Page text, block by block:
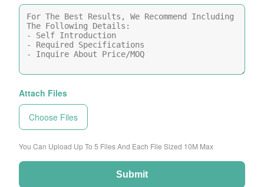
Attach Files
Choose Files
You Can Upload Up To 5 Files And Each File Sized 10M Max
Submit